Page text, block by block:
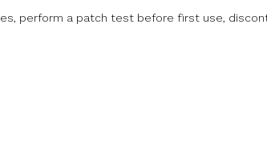
perform a patch test before first use,